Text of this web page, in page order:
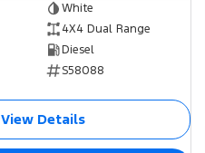
White
4X4 Dual Range
Diesel
S58088
View Details